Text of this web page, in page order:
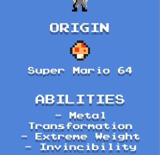
ORIGIN
Super Mario 64
ABILITIES
- Metal
Transformation
- Extreme Weight
- Invincibility